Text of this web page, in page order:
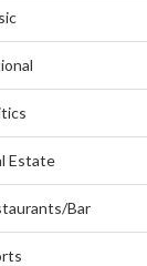
Estate
Bar